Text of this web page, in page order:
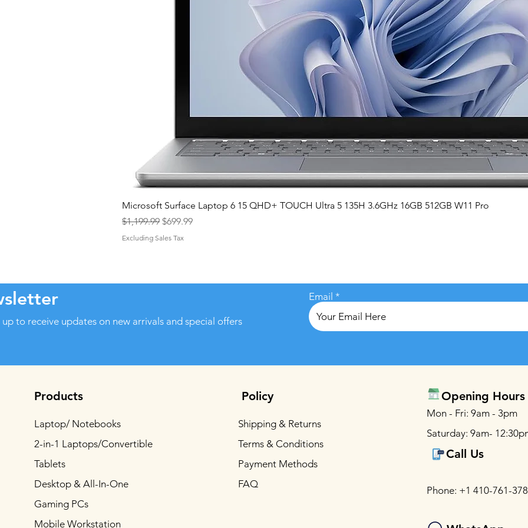
Quick View
Microsoft Surface Laptop 6 15 QHD+ TOUCH Ultra 5 135H 3.6GHz 16GB 512GB W11 Pro
Regular Price
$1,199.99 Sale Price
$699.99
Excluding Sales Tax
up to receive updates on new arrivals and special offers
Email
Products
Laptop/ Notebooks
2-in-1 Laptops/Convertible
Tablets
Desktop & All-In-One
Gaming PCs
Mobile Workstation
Policy
Shipping & Returns
Terms & Conditions
Payment Methods
FAQ
Opening Hours
Mon - Fri: 9am - 3pm
Saturday: 9am-
Call Us
Phone: +1 410-761-